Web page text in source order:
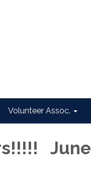
Volunteer Assoc.
June